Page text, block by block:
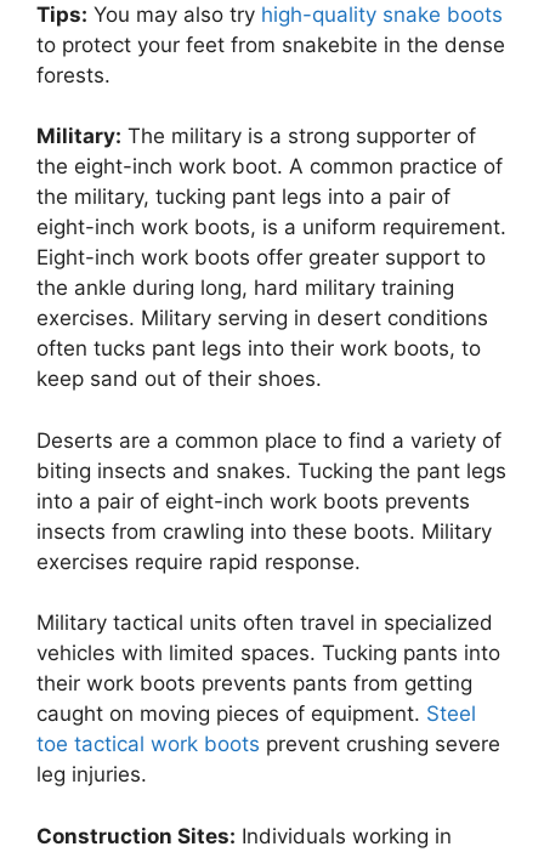
Tips: You may also try high-quality snake boots
to protect your feet from snakebite in the dense
forests.
Military: The military is a strong supporter of
the eight-inch work boot. A common practice of
the military, tucking pant legs into a pair of
eight-inch work boots, is a uniform requirement.
Eight-inch work boots offer greater support to
the ankle during long, hard military training
exercises. Military serving in desert conditions
often tucks pant legs into their work boots, to
keep sand out of their shoes.
Deserts are a common place to find a variety of
biting insects and snakes. Tucking the pant legs
into a pair of eight-inch work boots prevents
insects from crawling into these boots. Military
exercises require rapid response.
Military tactical units often travel in specialized
vehicles with limited spaces. Tucking pants into
their work boots prevents pants from getting
caught on moving pieces of equipment. Steel
toe tactical work boots prevent crushing severe
leg injuries.
Construction Sites: Individuals working in